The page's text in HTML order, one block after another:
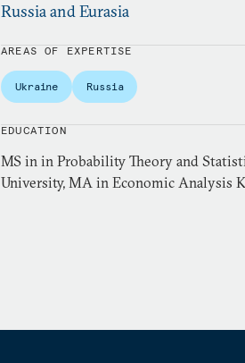
Russia and Eurasia
AREAS OF EXPERTISE
Ukraine Russia
EDUCATION
MS in in Probability Theory and
University, MA in Economic Analysis